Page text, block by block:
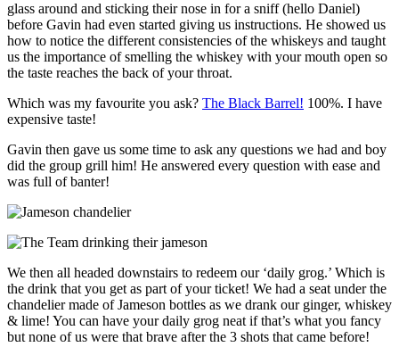
glass around and sticking their nose in for a sniff (hello Daniel)
before Gavin had even started giving us instructions. He showed us
how to notice the different consistencies of the whiskeys and taught
us the importance of smelling the whiskey with your mouth open so
the taste reaches the back of your throat.
Which was my favourite you ask? The Black Barrel! 100%. I have
expensive taste!
Gavin then gave us some time to ask any questions we had and boy
did the group grill him! He answered every question with ease and
was full of banter!
We then all headed downstairs to redeem our ‘daily grog.’ Which is
the drink that you get as part of your ticket! We had a seat under the
chandelier made of Jameson bottles as we drank our ginger, whiskey
& lime! You can have your daily grog neat if that’s what you fancy
but none of us were that brave after the 3 shots that came before!